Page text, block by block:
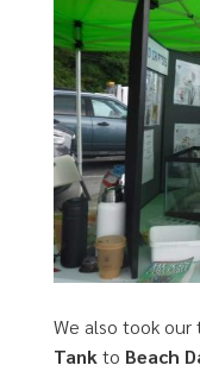
We also took our
Tankto Beach